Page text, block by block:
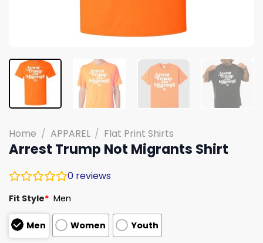
Home / APPAREL / Flat Print Shirts
Arrest Trump Not Migrants Shirt
0 reviews
Fit Style* Men
Men Women Youth